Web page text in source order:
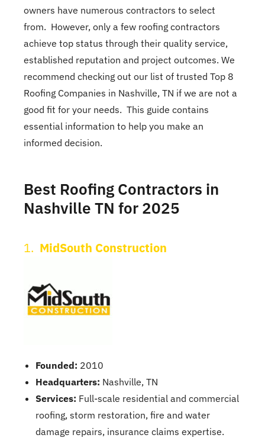
owners have numerous contractors to select
from. However, only a few roofing contractors
achieve top status through their quality service,
established reputation and project outcomes. We
recommend checking out our list of trusted Top 8
Roofing Companies in Nashville, TN if we are not a
good fit for your needs. This guide contains
essential information to help you make an
informed decision.
Best Roofing Contractors in
Nashville TN for 2025
1. MidSouth Construction
Founded: 2010
Headquarters: Nashville, TN
Services: Full-scale residential and commercial
roofing, storm restoration, fire and water
damage repairs, insurance claims expertise.